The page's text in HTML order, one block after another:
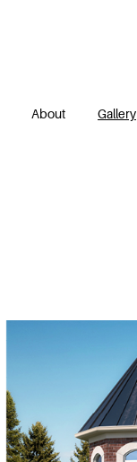
About Gallery